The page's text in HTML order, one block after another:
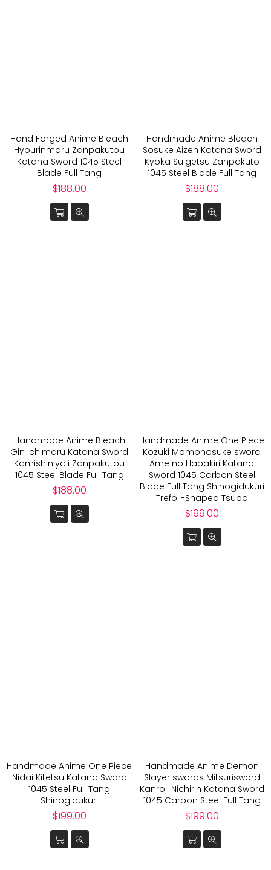
Hand Forged Anime Bleach
Hyourinmaru Zanpakutou
Katana Sword 1045 Steel
Blade Full Tang
Regular
$188.00
Handmade Anime Bleach
Sosuke Aizen Katana Sword
Kyoka Suigetsu Zanpakuto
1045 Steel Blade Full Tang
Regular
$188.00
Handmade Anime Bleach
Gin Ichimaru Katana Sword
Kamishiniyali Zanpakutou
1045 Steel Blade Full Tang
Regular
$188.00
Handmade Anime One Piece
Kozuki Momonosuke sword
Ame no Habakiri Katana
Sword 1045 Carbon Steel
Blade Full Tang Shinogidukuri
Trefoil-Shaped Tsuba
Regular
$199.00
Handmade Anime One Piece
Nidai Kitetsu Katana Sword
1045 Steel Full Tang
Shinogidukuri
Regular
$199.00
Handmade Anime Demon
Slayer swords Mitsurisword
Kanroji Nichirin Katana Sword
1045 Carbon Steel Full Tang
Regular
$199.00